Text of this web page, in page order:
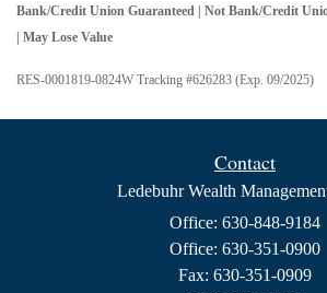
Bank/Credit Union Guaranteed | Not Bank/Credit
| May Lose Value
RES-0001819-0824W Tracking #626283 (Exp. 09/2025)
Contact
Ledebuhr Wealth
Office: 630-848-9184
Office: 630-351-0900
Fax: 630-351-0909